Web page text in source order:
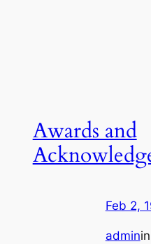
Awards and
Feb 2,
adminin